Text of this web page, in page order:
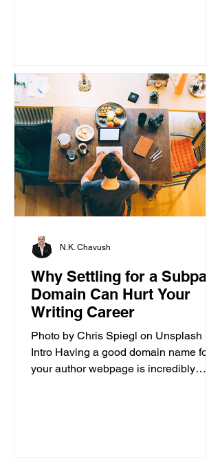
Why Settling for a Subpar
Domain Can Hurt Your
Writing Career
Photo by Chris Spiegl on Unsplash
Intro Having a good domain name for
your author webpage is incredibly
N.K. Chavush